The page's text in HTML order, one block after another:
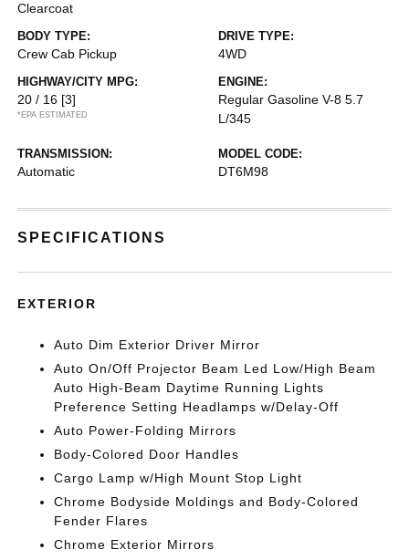
Clearcoat
BODY TYPE:
Crew Cab Pickup
DRIVE TYPE:
4WD
HIGHWAY/CITY MPG:
20 / 16 [3]
*EPA ESTIMATED
ENGINE:
Regular Gasoline V-8 5.7
L/345
TRANSMISSION:
Automatic
MODEL CODE:
DT6M98
SPECIFICATIONS
EXTERIOR
Auto Dim Exterior Driver Mirror
Auto On/Off Projector Beam Led Low/High Beam
Auto High-Beam Daytime Running Lights
Preference Setting Headlamps w/Delay-Off
Auto Power-Folding Mirrors
Body-Colored Door Handles
Cargo Lamp w/High Mount Stop Light
Chrome Bodyside Moldings and Body-Colored
Fender Flares
Chrome Exterior Mirrors